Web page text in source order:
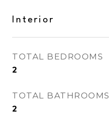
Interior
TOTAL BEDROOMS
2
TOTAL BATHROOMS
2